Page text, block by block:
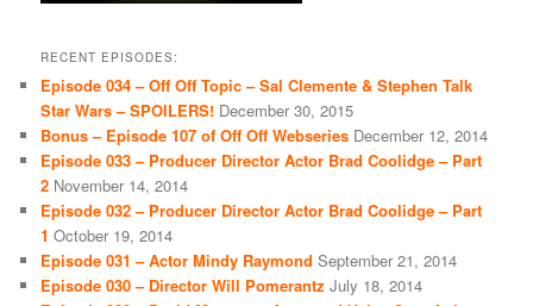
RECENT EPISODES:
Episode 034 – Off Off Topic – Sal Clemente & Stephen Talk
Star Wars – SPOILERS! December 30, 2015
Bonus – Episode 107 of Off Off Webseries December 12, 2014
Episode 033 – Producer Director Actor Brad Coolidge – Part
2 November 14, 2014
Episode 032 – Producer Director Actor Brad Coolidge – Part
1 October 19, 2014
Episode 031 – Actor Mindy Raymond September 21, 2014
Episode 030 – Director Will Pomerantz July 18, 2014